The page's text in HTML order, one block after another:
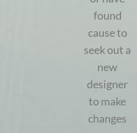
found
cause to
seek out a
new
designer
to make
changes